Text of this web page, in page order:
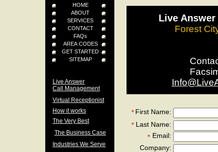
Live
Forest
First Name:
Email:
Last Name:
Company:
*
*
*
HOME
ABOUT
SERVICES
CONTACT
FAQs
AREA CODES
GET STARTED
SITEMAP
Live Answer
Call Management
Virtual Receptionist
How it works
The Business Case
The Very Best
Industries We Serve